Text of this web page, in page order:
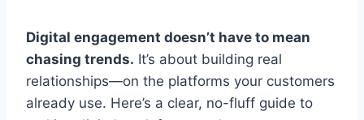
Digital engagement doesn’t have to mean
chasing trends. It’s about building real
relationships—on the platforms your customers
already use. Here’s a clear, no-fluff guide to